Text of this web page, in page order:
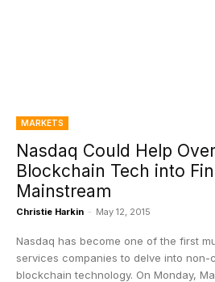
MARKETS
Nasdaq Could Help
Blockchain Tech into
Mainstream
Christie Harkin - May 12, 2015
Nasdaq has become one of the first
services companies to delve into
blockchain technology. On Monday,